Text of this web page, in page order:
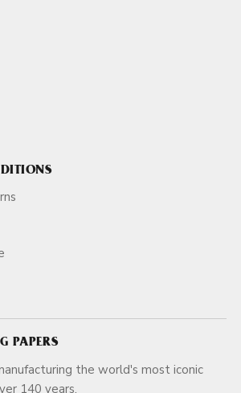
PAPERS
the world's most iconic
for over 140 years.